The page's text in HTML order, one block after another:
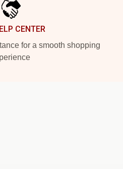
CENTER
for a smooth shopping